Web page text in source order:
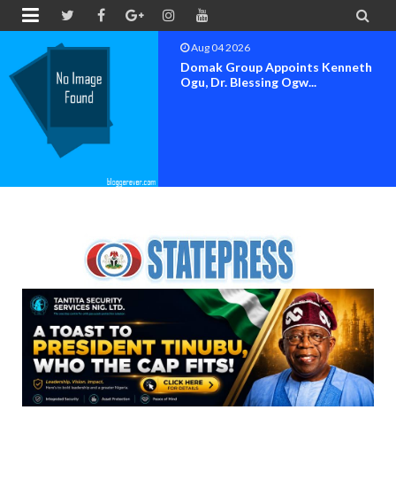
 
Aug 04 2026
OK MOVEMENT BAYELSA STATE
SET FOR OFFICIAL FLAG-OF...